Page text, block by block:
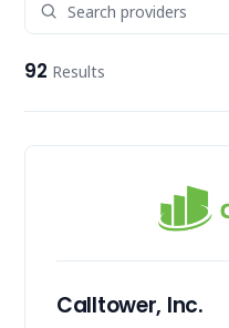
92 Results
Calltower, Inc.